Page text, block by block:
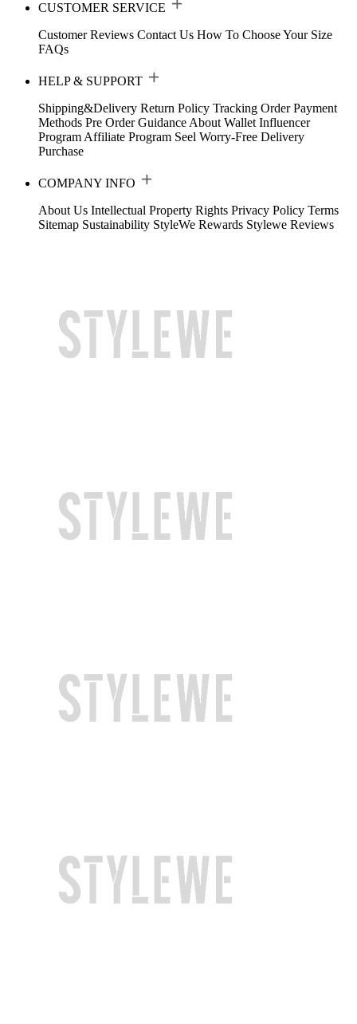
CUSTOMER SERVICE
Customer Reviews Contact Us How To Choose Your Size
FAQs
HELP & SUPPORT
Shipping&Delivery Return Policy Tracking Order Payment
Methods Pre Order Guidance About Wallet Influencer
Program Affiliate Program Seel Worry-Free Delivery
Purchase
COMPANY INFO
About Us Intellectual Property Rights Privacy Policy Terms
Sitemap Sustainability StyleWe Rewards Stylewe Reviews